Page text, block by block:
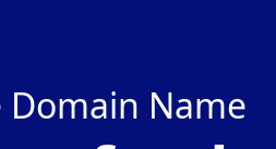
Domain Name